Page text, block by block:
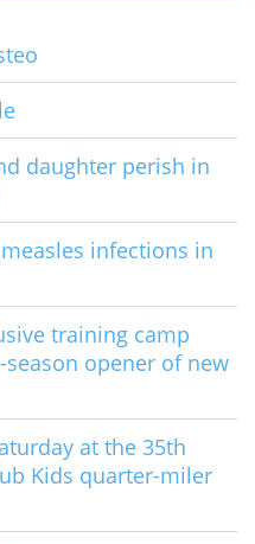
daughter perish in
infections in
training camp
season opener of new
at the 35th
Kids quarter-miler